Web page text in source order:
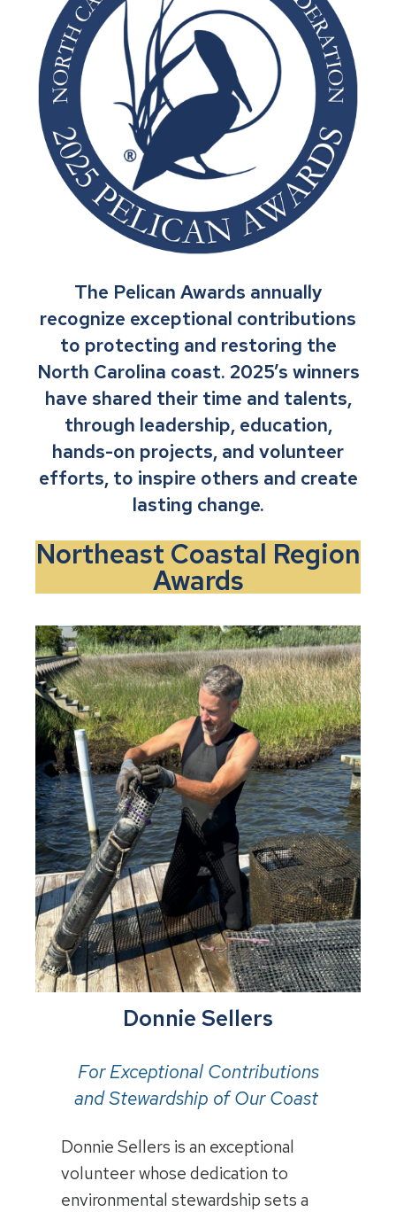
The Pelican Awards annually
recognize exceptional contributions
to protecting and restoring the
North Carolina coast. 2025’s winners
have shared their time and talents,
through leadership, education,
hands-on projects, and volunteer
efforts, to inspire others and create
lasting change.
Northeast Coastal Region
Awards
Donnie Sellers
For Exceptional Contributions
and Stewardship of Our Coast
Donnie Sellers is an exceptional
volunteer whose dedication to
environmental stewardship sets a